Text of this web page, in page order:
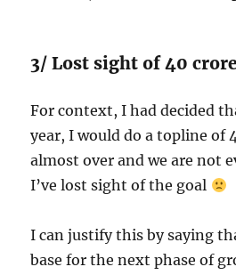
3/ Lost sight of 40
For context, I had decided
year, I would do a topline of
almost over and we are not
I’ve lost sight of the goal
I can justify this by saying
base for the next phase of